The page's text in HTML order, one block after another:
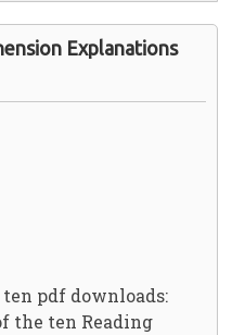
Explanations
pdf downloads:
the ten Reading